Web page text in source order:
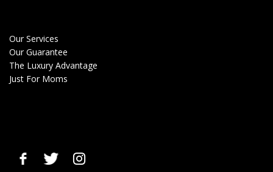
Our Services
Our Guarantee
The Luxury Advantage
Just For Moms